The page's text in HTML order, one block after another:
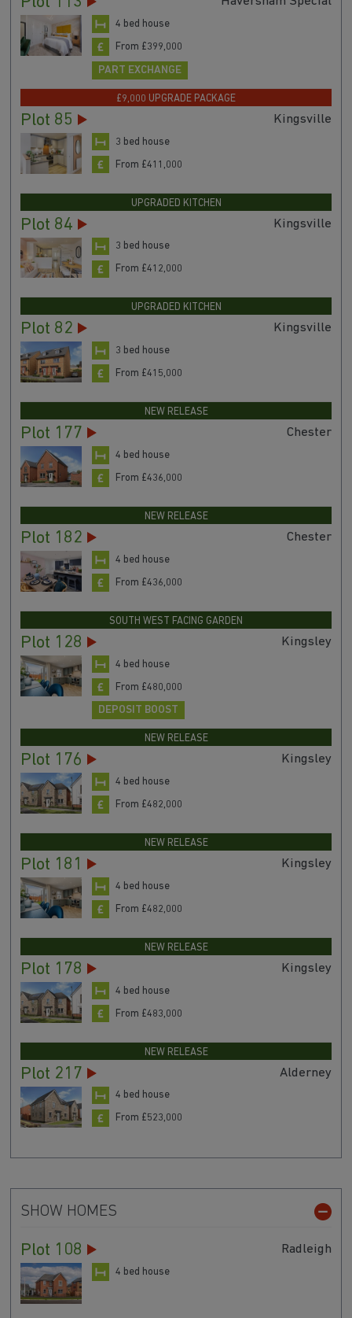
4 bed house
From £399,000
PART EXCHANGE
£9,000 UPGRADE PACKAGE
Plot 85 Kingsville
3 bed house
From £411,000
UPGRADED KITCHEN
Plot 84 Kingsville
3 bed house
From £412,000
UPGRADED KITCHEN
Plot 82 Kingsville
3 bed house
From £415,000
NEW RELEASE
Plot 177 Chester
4 bed house
From £436,000
NEW RELEASE
Plot 182 Chester
4 bed house
From £436,000
SOUTH WEST FACING GARDEN
Plot 128 Kingsley
4 bed house
From £480,000
DEPOSIT BOOST
NEW RELEASE
Plot 176 Kingsley
4 bed house
From £482,000
NEW RELEASE
Plot 181 Kingsley
4 bed house
From £482,000
NEW RELEASE
Plot 178 Kingsley
4 bed house
From £483,000
NEW RELEASE
Plot 217 Alderney
4 bed house
From £523,000
SHOW HOMES
Plot 108 Radleigh
4 bed house